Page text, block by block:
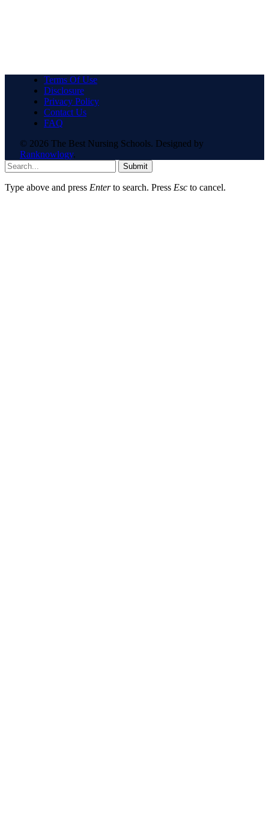
Terms Of Use
Disclosure
Privacy Policy
Contact Us
FAQ
© 2026 The Best Nursing Schools. Designed by
Ranknowlogy.
Submit
Type above and press Enterto search. Press Esc to cancel.